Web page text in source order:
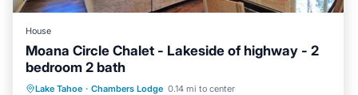
House
Moana Circle Chalet - Lakeside of highway - 2
bedroom 2 bath
Lake Tahoe · Chambers Lodge 0.14 mi to center
Oceanfront Parking
Ocean View